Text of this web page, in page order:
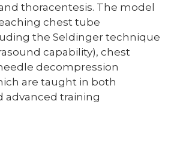
thoracentesis. The model
chest tube
the Seldinger technique
capability), chest
decompression
are taught in both
advanced training